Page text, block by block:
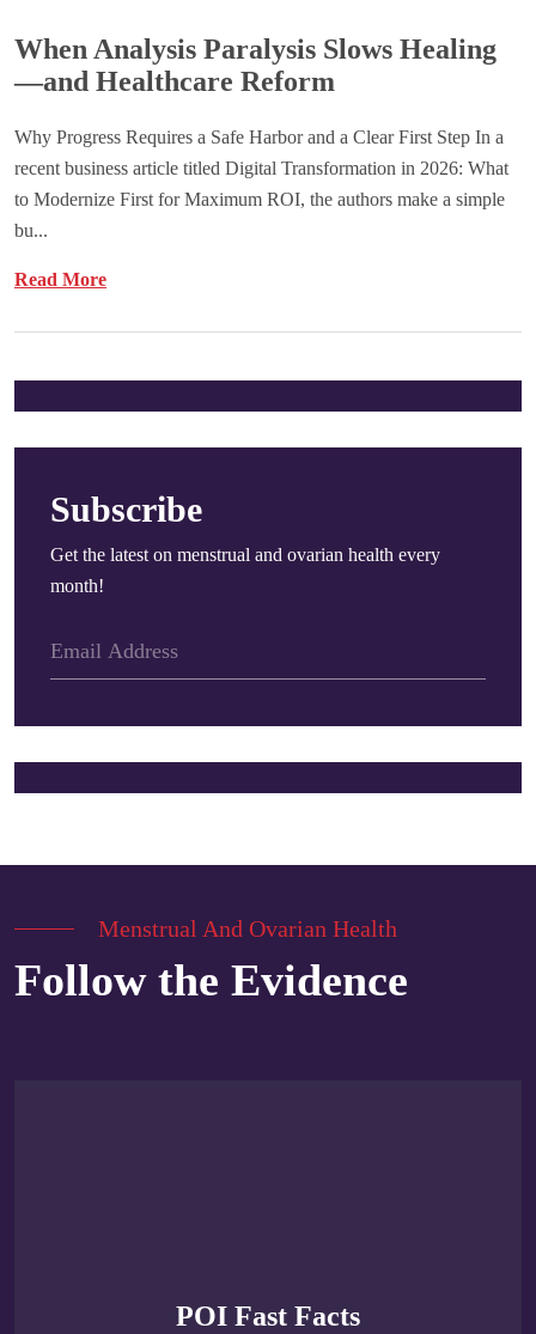
When Analysis Paralysis Slows Healing
—and Healthcare Reform
Why Progress Requires a Safe Harbor and a Clear First Step In a
recent business article titled Digital Transformation in 2026: What
to Modernize First for Maximum ROI, the authors make a simple
bu...
Read More
Subscribe
Get the latest on menstrual and ovarian health every
month!
Menstrual And Ovarian Health
Follow the Evidence
POI Fast Facts